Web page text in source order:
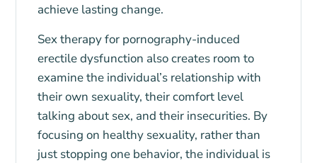
achieve lasting change.
Sex therapy for pornography-induced
erectile dysfunction also creates room to
examine the individual’s relationship with
their own sexuality, their comfort level
talking about sex, and their insecurities. By
focusing on healthy sexuality, rather than
just stopping one behavior, the individual is